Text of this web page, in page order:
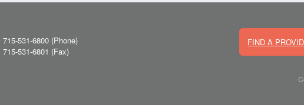
715-531-6800(Phone)
715-531-6801 (Fax)
FIND A